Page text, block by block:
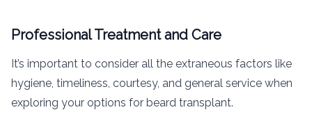
Professional Treatment and Care
It’s important to consider all the extraneous factors like
hygiene, timeliness, courtesy, and general service when
exploring your options for beard transplant.